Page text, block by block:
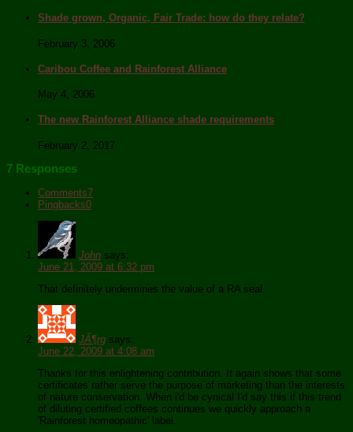
Shade grown, Organic, Fair Trade: how do they relate?
February 3, 2006
Caribou Coffee and Rainforest Alliance
May 4, 2006
The new Rainforest Alliance shade requirements
February 2, 2017
7 Responses
Comments7
Pingbacks0
John says:
June 21, 2009 at 6:32 pm
That definitely undermines the value of a RA seal.
JÃ¶rg says:
June 22, 2009 at 4:08 am
Thanks for this enlightening contribution. It again shows that some
certificates rather serve the purpose of marketing than the interests
of nature conservation. When i'd be cynical I'd say this if this trend
of diluting certified coffees continues we quickly approach a
'Rainforest homeopathic' label.